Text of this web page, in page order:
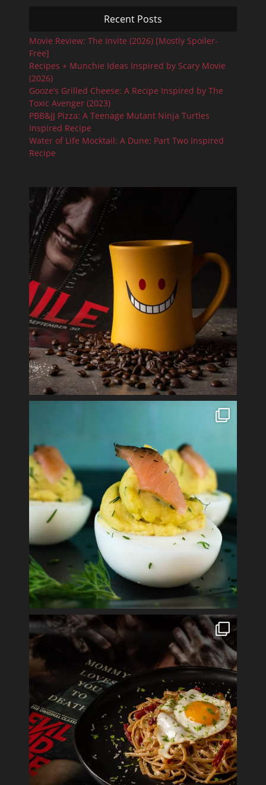
Recent Posts
Movie Review: The Invite (2026) [Mostly Spoiler-
Free]
Recipes + Munchie Ideas Inspired by Scary Movie
(2026)
Gooze’s Grilled Cheese: A Recipe Inspired by The
Toxic Avenger (2023)
PBB&JJ Pizza: A Teenage Mutant Ninja Turtles
Inspired Recipe
Water of Life Mocktail: A Dune: Part Two Inspired
Recipe